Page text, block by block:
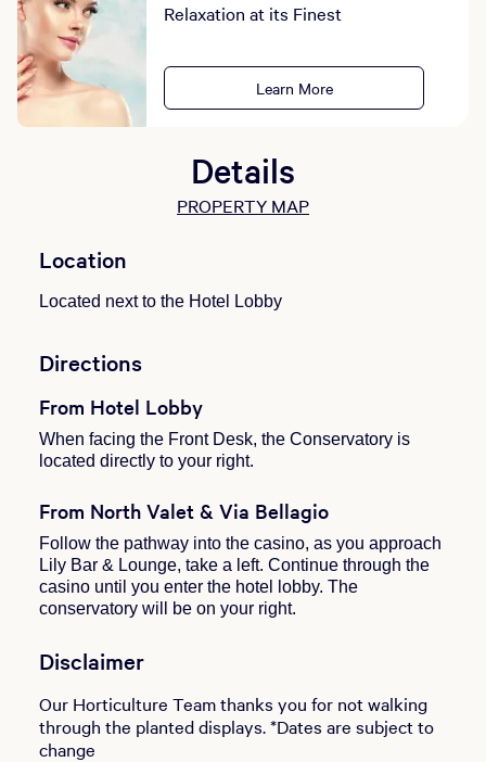
Relaxation at its Finest
Learn More
Details
PROPERTY MAP
Location
Located next to the Hotel Lobby
Directions
From Hotel Lobby
When facing the Front Desk, the Conservatory is
located directly to your right.
From North Valet & Via Bellagio
Follow the pathway into the casino, as you approach
Lily Bar & Lounge, take a left. Continue through the
casino until you enter the hotel lobby. The
conservatory will be on your right.
Disclaimer
Our Horticulture Team thanks you for not walking
through the planted displays. *Dates are subject to
change